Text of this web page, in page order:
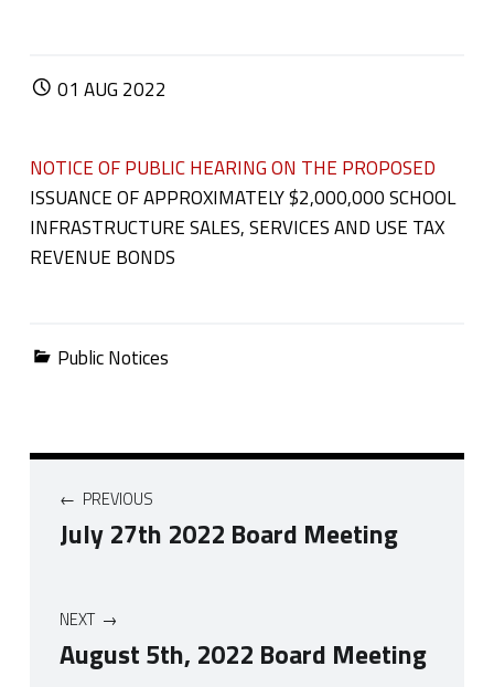
POSTED ON:
01 AUG 2022
NOTICE OF PUBLIC HEARING ON THE PROPOSED
ISSUANCE OF APPROXIMATELY $2,000,000 SCHOOL
INFRASTRUCTURE SALES, SERVICES AND USE TAX
REVENUE BONDS
Categorized in:
Public Notices
Post navigation
PREVIOUS
July 27th 2022 Board Meeting
NEXT
August 5th, 2022 Board Meeting